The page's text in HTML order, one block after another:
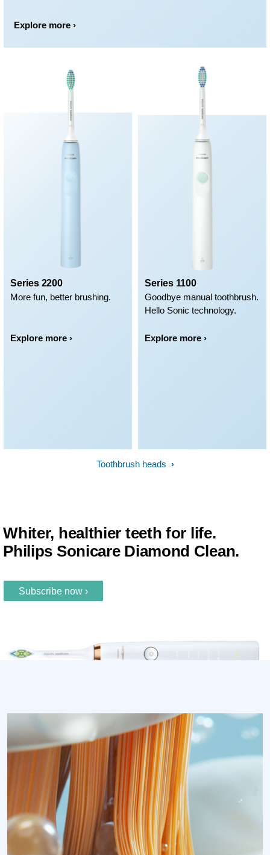
Explore more ›
Series 2200
More fun, better brushing.
Explore more ›
Series 1100
Goodbye manual toothbrush.
Hello Sonic technology.
Explore more ›
Toothbrush heads
Whiter, healthier teeth for life.
Philips Sonicare Diamond Clean.
Subscribe now ›